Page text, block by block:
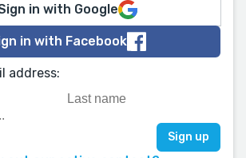
in with Google
in with Facebook
address: